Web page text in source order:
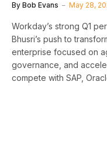
By Bob Evans May 28,
Workday’s strong Q1
Bhusri’s push to
enterprise focused on
governance, and
compete with SAP,